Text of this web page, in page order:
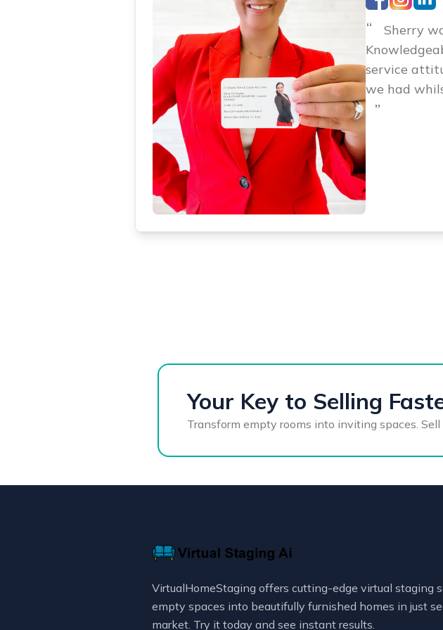
“
Sherry
service
we had
”
Your Key to Selling
Transform empty rooms into inviting spaces.
VirtualHomeStaging offers cutting-edge virtual staging
empty spaces into beautifully furnished homes in just
market. Try it today and see instant results.